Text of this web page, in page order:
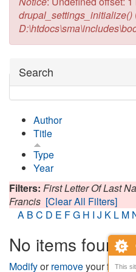
This
drupal_settings_initialize()
Hide
Search
Author
Title
Type
Year
Filters: First Letter Of Last
Francis [Clear All Filters]
A B C D E FG H I J K L M
No items found
Modifyorremoveyour filters